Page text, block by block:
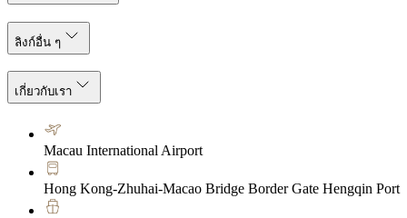
ลิงก์อื่น ๆ
เกี่ยวกับเรา
Macau International Airport
Hong Kong-Zhuhai-Macao Bridge Border Gate Hengqin Port